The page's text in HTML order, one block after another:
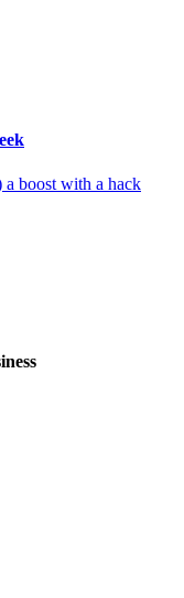
a boost with a hack